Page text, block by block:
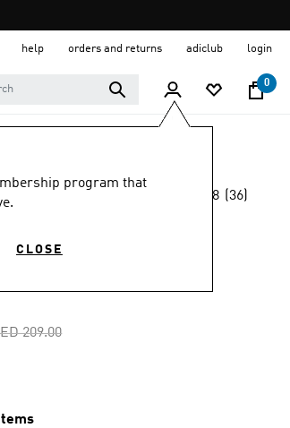
help orders and returns adiclub login
0
program that
CLOSE
rating
4.8 (36)
HOME
SHORTS
reduced from
209.00to